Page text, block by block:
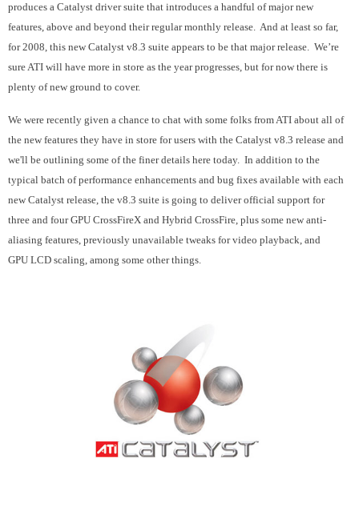
produces a Catalyst driver suite that introduces a handful of major new
features, above and beyond their regular monthly release. And at least so far,
for 2008, this new Catalyst v8.3 suite appears to be that major release. We’re
sure ATI will have more in store as the year progresses, but for now there is
plenty of new ground to cover.
We were recently given a chance to chat with some folks from ATI about all of
the new features they have in store for users with the Catalyst v8.3 release and
we'll be outlining some of the finer details here today. In addition to the
typical batch of performance enhancements and bug fixes available with each
new Catalyst release, the v8.3 suite is going to deliver official support for
three and four GPU CrossFireX and Hybrid CrossFire, plus some new anti-
aliasing features, previously unavailable tweaks for video playback, and
GPU LCD scaling, among some other things.